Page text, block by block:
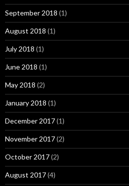
September 2018 (1)
August 2018 (1)
July 2018 (1)
June 2018 (1)
May 2018 (2)
January 2018 (1)
December 2017(1)
November 2017(2)
October 2017(2)
August 2017(4)